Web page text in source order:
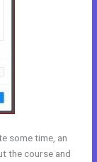
some time, an
the course and